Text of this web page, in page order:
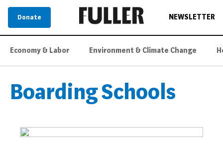
Donate NEWSLETTER
Economy & Labor Environment & Climate Change
Boarding Schools